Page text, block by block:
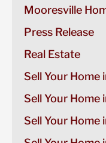
Mooresville
Press Release
Real Estate
Sell Your Home
Sell Your Home
Sell Your Home